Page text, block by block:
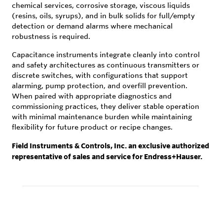
chemical services, corrosive storage, viscous liquids
(resins, oils, syrups), and in bulk solids for full/empty
detection or demand alarms where mechanical
robustness is required.
Capacitance instruments integrate cleanly into control
and safety architectures as continuous transmitters or
discrete switches, with configurations that support
alarming, pump protection, and overfill prevention.
When paired with appropriate diagnostics and
commissioning practices, they deliver stable operation
with minimal maintenance burden while maintaining
flexibility for future product or recipe changes.
Field Instruments & Controls, Inc. an exclusive authorized
representative of sales and service for Endress+Hauser.